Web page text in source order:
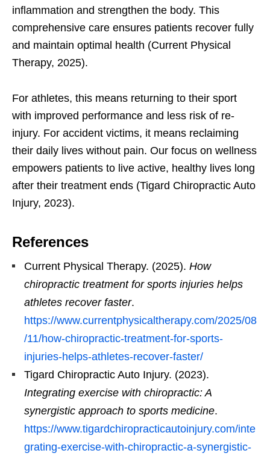
inflammation and strengthen the body. This
comprehensive care ensures patients recover fully
and maintain optimal health (Current Physical
Therapy, 2025).
For athletes, this means returning to their sport
with improved performance and less risk of re-
injury. For accident victims, it means reclaiming
their daily lives without pain. Our focus on wellness
empowers patients to live active, healthy lives long
after their treatment ends (Tigard Chiropractic Auto
Injury, 2023).
References
Current Physical Therapy. (2025). How
chiropractic treatment for sports injuries helps
athletes recover faster.
https://www.currentphysicaltherapy.com/2025/08
/11/how-chiropractic-treatment-for-sports-
injuries-helps-athletes-recover-faster/
Tigard Chiropractic Auto Injury. (2023).
Integrating exercise with chiropractic: A
synergistic approach to sports medicine.
https://www.tigardchiropracticautoinjury.com/inte
grating-exercise-with-chiropractic-a-synergistic-